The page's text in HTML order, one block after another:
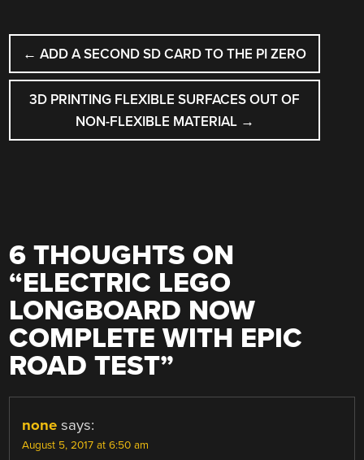
POST
NAVIGATION
← ADD A SECOND SD CARD TO THE PI ZERO
3D PRINTING FLEXIBLE SURFACES OUT OF
NON-FLEXIBLE MATERIAL →
6 THOUGHTS ON
“ELECTRIC LEGO
LONGBOARD NOW
COMPLETE WITH EPIC
ROAD TEST”
none says:
August 5, 2017 at 6:50 am